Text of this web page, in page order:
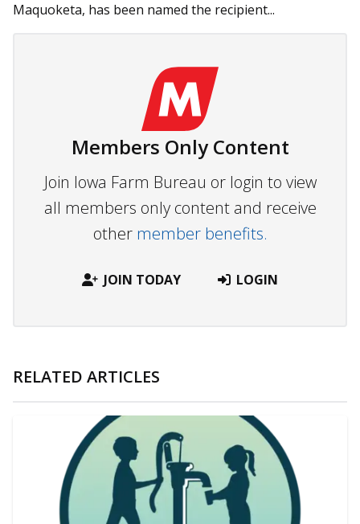
Maquoketa, has been named the recipient...
Members Only Content
Join Iowa Farm Bureau or login to view
all members only content and receive
other member benefits.
JOIN TODAY LOGIN
RELATED ARTICLES